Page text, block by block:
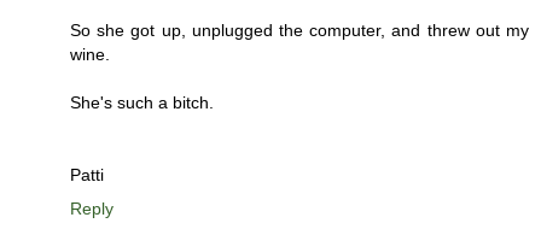
So she got up, unplugged the computer, and threw out my
wine.
She's such a bitch.
Patti
Reply